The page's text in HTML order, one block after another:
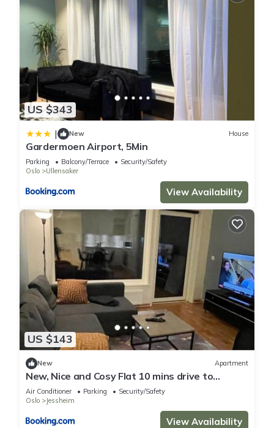
US $343
| New House
Gardermoen Airport, 5Min
Parking Balcony/Terrace
Security/Safety
Oslo
Ullensaker
View Availability
US $143
New Apartment
New, Nice and Cosy Flat 10 mins drive to
Airport
Air Conditioner Parking
Security/Safety
Oslo
Jessheim
View Availability